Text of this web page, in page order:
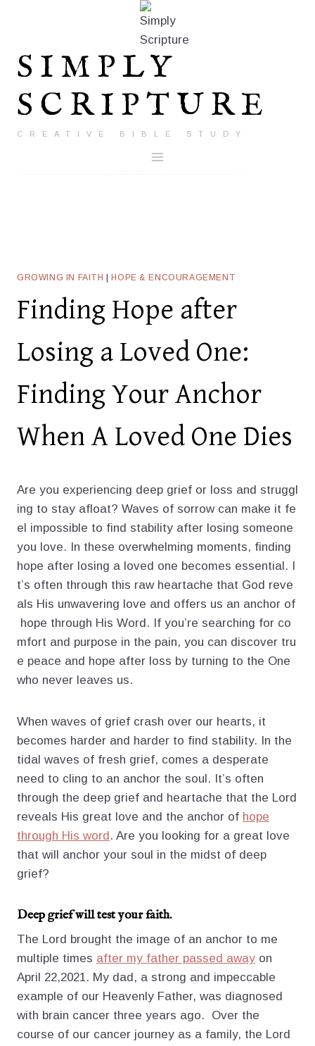
SIMPLY
SCRIPTURE
CREATIVE BIBLE STUDY
GROWING IN FAITH |HOPE & ENCOURAGEMENT
Finding Hope after
Losing a Loved One:
Finding Your Anchor
When A Loved One Dies
Are you experiencing deep grief or loss and struggl
ing to stay afloat? Waves of sorrow can make it fe
el impossible to find stability after losing someone
you love. In these overwhelming moments, finding
hope after losing a loved one becomes essential. I
t’s often through this raw heartache that God reve
als His unwavering love and offers us an anchor of
hope through His Word. If you’re searching for co
mfort and purpose in the pain, you can discover tru
e peace and hope after loss by turning to the One
who never leaves us.
When waves of grief crash over our hearts, it
becomes harder and harder to find stability. In the
tidal waves of fresh grief, comes a desperate
need to cling to an anchor the soul. It’s often
through the deep grief and heartache that the Lord
reveals His great love and the anchor of hope
through His word. Are you looking for a great love
that will anchor your soul in the midst of deep
grief?
Deep grief will test your faith.
The Lord brought the image of an anchor to me
multiple times after my father passed away on
April 22,2021. My dad, a strong and impeccable
example of our Heavenly Father, was diagnosed
with brain cancer three years ago. Over the
course of our cancer journey as a family, the Lord